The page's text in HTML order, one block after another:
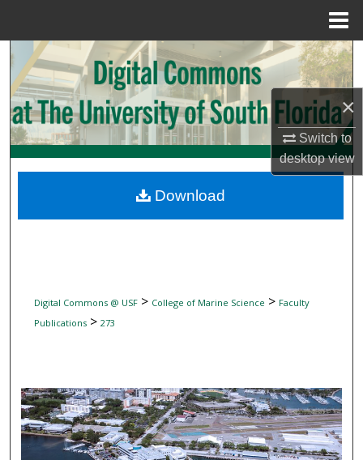
×
Switch to
desktopview
Search
Browse Collections
My Account
Digital Commons Network™
Digital Commons @ USF> College of Marine Science > Faculty
Publications> 273
Download